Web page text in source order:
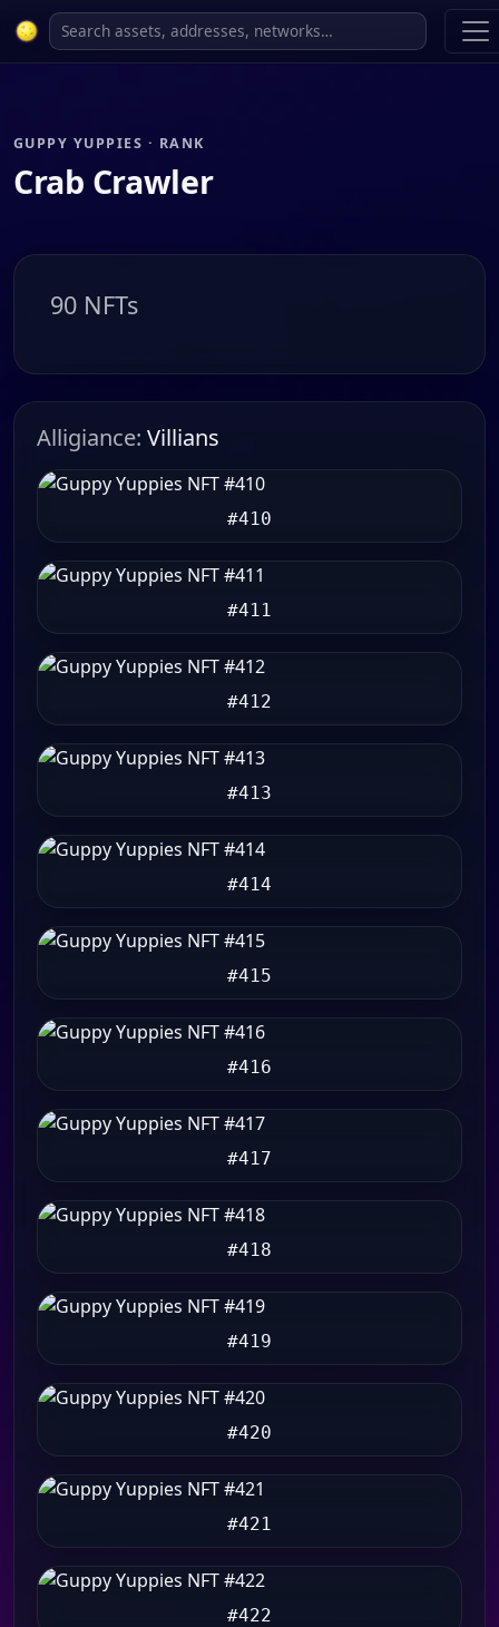
GUPPY YUPPIES · RANK
Crab Crawler
90 NFTs
Alligiance: Villians
#410
#411
#412
#413
#414
#415
#416
#417
#418
#419
#420
#421
#422